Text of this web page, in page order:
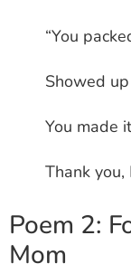
“You
Showed
You made
Thank you,
Poem 2:
Mom